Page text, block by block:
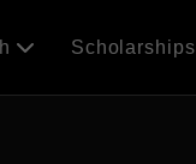
Scholarships